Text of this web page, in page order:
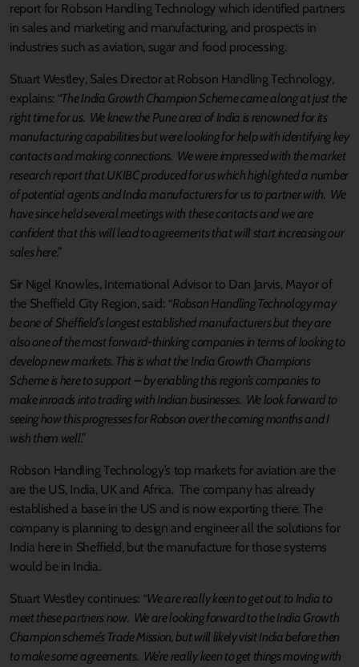
report for Robson Handling Technology which identified partners
in sales and marketing and manufacturing, and prospects in
industries such as aviation, sugar and food processing.
Stuart Westley, Sales Director at Robson Handling Technology,
explains: “The India Growth Champion Scheme came along at just the
right time for us. We knew the Pune area of India is renowned for its
manufacturing capabilities but were looking for help with identifying key
contacts and making connections. We were impressed with the market
research report that UKIBC produced for us which highlighted a number
of potential agents and India manufacturers for us to partner with. We
have since held several meetings with these contacts and we are
confident that this will lead to agreements that will start increasing our
sales here.”
Sir Nigel Knowles, International Advisor to Dan Jarvis, Mayor of
the Sheffield City Region, said: “Robson Handling Technology may
be one of Sheffield’s longest established manufacturers but they are
also one of the most forward-thinking companies in terms of looking to
develop new markets. This is what the India Growth Champions
Scheme is here to support – by enabling this region’s companies to
make inroads into trading with Indian businesses. We look forward to
seeing how this progresses for Robson over the coming months and I
wish them well.”
Robson Handling Technology’s top markets for aviation are the
are the US, India, UK and Africa. The company has already
established a base in the US and is now exporting there. The
company is planning to design and engineer all the solutions for
India here in Sheffield, but the manufacture for those systems
would be in India.
Stuart Westley continues: “We are really keen to get out to India to
meet these partners now. We are looking forward to the India Growth
Champion scheme’s Trade Mission, but will likely visit India before then
to make some agreements. We’re really keen to get things moving with